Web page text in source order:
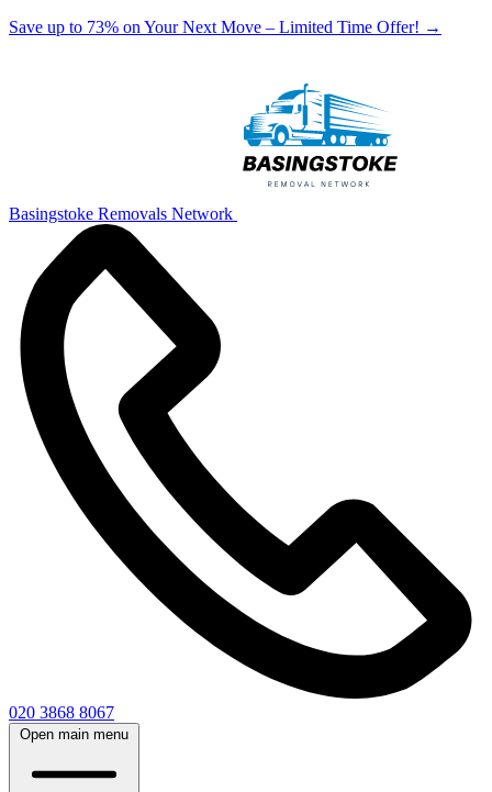
Save up to 73% on Your Next Move – Limited Time Offer! →
Basingstoke Removals Network
020 3868 8067
Open main menu